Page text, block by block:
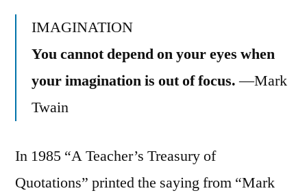
IMAGINATION
You cannot depend on your eyes when
your imagination is out of focus.—Mark
Twain
In 1985 “A Teacher’s Treasury of
Quotations” printed the saying from “Mark